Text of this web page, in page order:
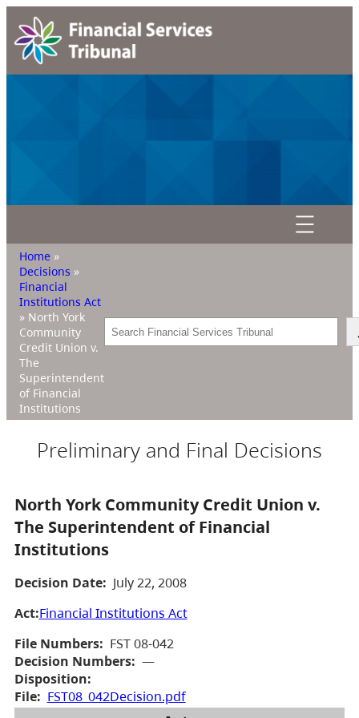
Home »
Decisions »
Financial
Institutions Act
» North York
Community
Credit Union v.
The
Superintendent
of Financial
Institutions
Search
Preliminary and Final Decisions
North York Community Credit Union v.
The Superintendent of Financial
Institutions
Decision Date: July 22, 2008
Act:Financial Institutions Act
File Numbers: FST 08-042
Decision Numbers: —
Disposition:
File: FST08_042Decision.pdf